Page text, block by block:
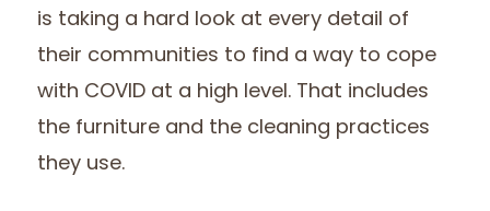
is taking a hard look at every detail of
their communities to find a way to cope
with COVID at a high level. That includes
the furniture and the cleaning practices
they use.